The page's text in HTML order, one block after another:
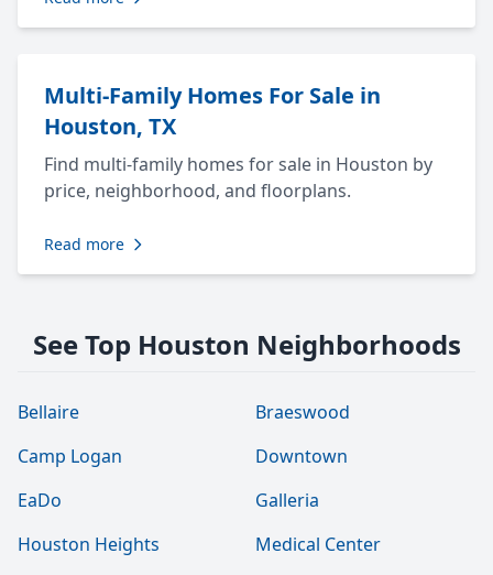
Multi-Family Homes For Sale in
Houston, TX
Find multi-family homes for sale in Houston by
price, neighborhood, and floorplans.
Read more
See Top Houston Neighborhoods
Bellaire
Braeswood
Camp Logan
Downtown
EaDo
Galleria
Houston Heights
Medical Center